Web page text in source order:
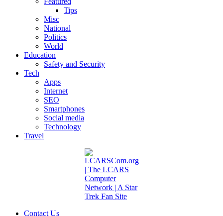
Tips
Misc
National
Politics
World
Education
Safety and Security
Tech
Apps
Internet
SEO
Smartphones
Social media
Technology
Travel
Contact Us